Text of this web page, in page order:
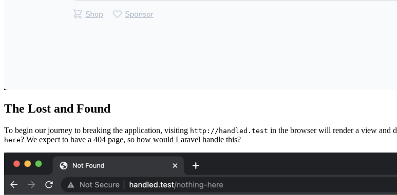
The Lost and Found
To begin our journey to breaking the application, visiting http://handled.test in the browser will render a view and
here? We expect to have a 404 page, so how would Laravel handle this?